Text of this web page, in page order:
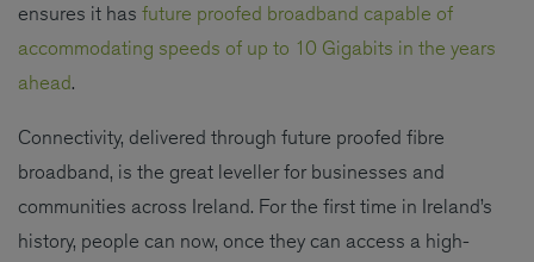
ensures it has future proofed broadband capable of
accommodating speeds of up to 10 Gigabits in the years
ahead.
Connectivity, delivered through future proofed fibre
broadband, is the great leveller for businesses and
communities across Ireland. For the first time in Ireland’s
history, people can now, once they can access a high-